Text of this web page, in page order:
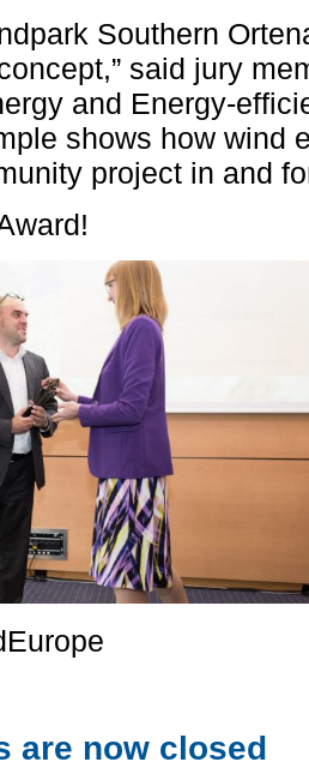
Southern
said jury
and Energy-
shows how wind
project in and
are now closed